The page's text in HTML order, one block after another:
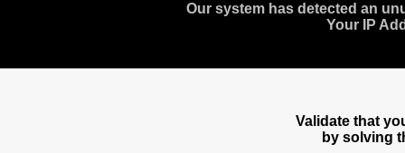
Our system has detected an
Your IP
Validate that
by solving